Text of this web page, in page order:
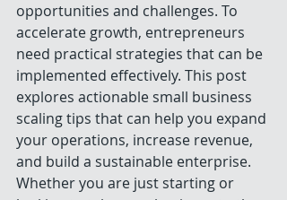
opportunities and challenges. To
accelerate growth, entrepreneurs
need practical strategies that can be
implemented effectively. This post
explores actionable small business
scaling tips that can help you expand
your operations, increase revenue,
and build a sustainable enterprise.
Whether you are just starting or